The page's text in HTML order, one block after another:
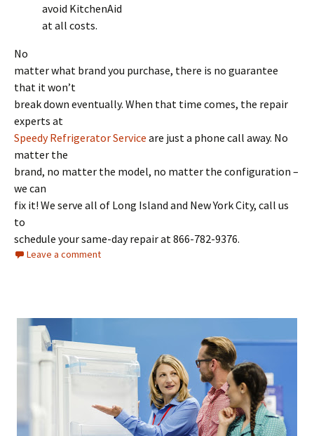
avoid KitchenAid
at all costs.
No
matter what brand you purchase, there is no guarantee
that it won’t
break down eventually. When that time comes, the repair
experts at
Speedy Refrigerator Service are just a phone call away. No
matter the
brand, no matter the model, no matter the configuration –
we can
fix it! We serve all of Long Island and New York City, call us
to
schedule your same-day repair at 866-782-9376.
Leave a comment